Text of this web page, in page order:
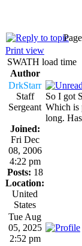
Page
Print view
SWATH load time
Author
DrkStarr
Staff
Sergeant
Joined:
Fri Dec
08, 2006
4:22 pm
Posts: 18
Location:
United
States
So I got
Which is
long.
Tue Aug
05, 2025
2:52 pm